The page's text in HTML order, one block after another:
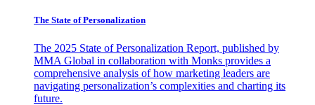
The State of Personalization
The 2025 State of Personalization Report, published by
MMA Global in collaboration with Monks provides a
comprehensive analysis of how marketing leaders are
navigating personalization’s complexities and charting its
future.